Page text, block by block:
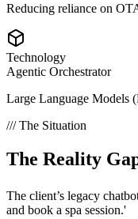
Reducing reliance on
Technology
Agentic Orchestrator
Large Language Models
/// The Situation
The Reality
The client’s legacy
and book a spa session.'